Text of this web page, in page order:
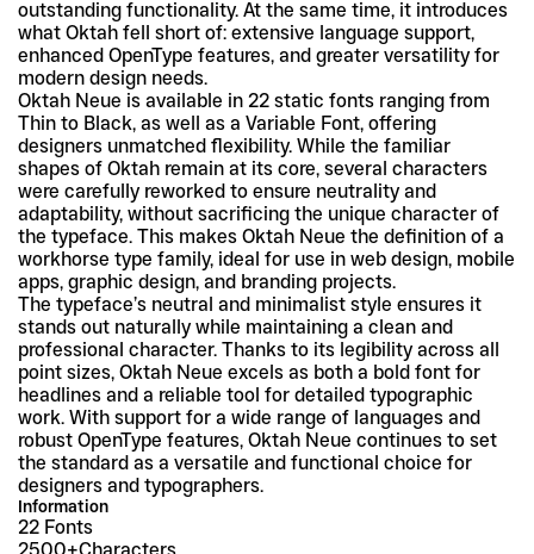
outstanding functionality. At the same time, it introduces
what Oktah fell short of: extensive language support,
enhanced OpenType features, and greater versatility for
modern design needs.
Oktah Neue is available in 22 static fonts ranging from
Thin to Black, as well as a Variable Font, offering
designers unmatched flexibility. While the familiar
shapes of Oktah remain at its core, several characters
were carefully reworked to ensure neutrality and
adaptability, without sacrificing the unique character of
the typeface. This makes Oktah Neue the definition of a
workhorse type family, ideal for use in web design, mobile
apps, graphic design, and branding projects.
The typeface’s neutral and minimalist style ensures it
stands out naturally while maintaining a clean and
professional character. Thanks to its legibility across all
point sizes, Oktah Neue excels as both a bold font for
headlines and a reliable tool for detailed typographic
work. With support for a wide range of languages and
robust OpenType features, Oktah Neue continues to set
the standard as a versatile and functional choice for
designers and typographers.
Information
22 Fonts